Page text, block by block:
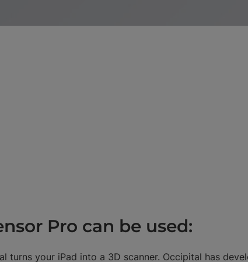
Pro can be used:
turns your iPad into a 3D scanner. Occipital has